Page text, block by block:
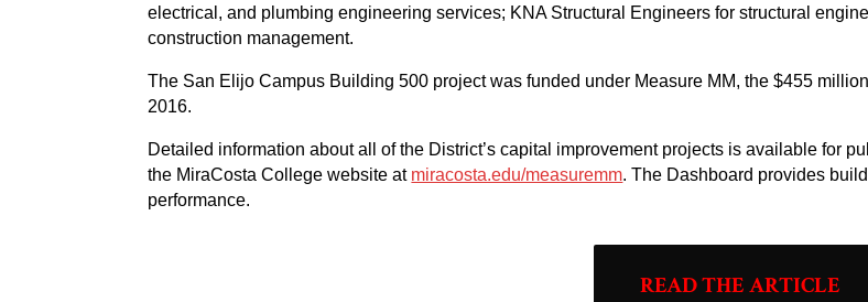
electrical, and plumbing engineering services; KNA Structural Engineers for structural
construction management.
The San Elijo Campus Building 500 project was funded under Measure MM, the $455
2016.
Detailed information about all of the District’s capital improvement projects is available for
the MiraCosta College website at miracosta.edu/measuremm. The Dashboard provides
performance.
READ THE ARTICLE